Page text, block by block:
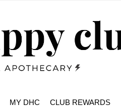
MY DHC CLUB REWARDS